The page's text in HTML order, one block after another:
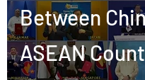
Between
ASEAN